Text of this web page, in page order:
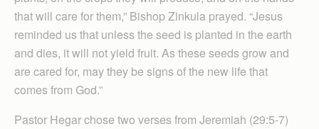
that will care for them,” Bishop Zinkula prayed. “Jesus
reminded us that unless the seed is planted in the earth
and dies, it will not yield fruit. As these seeds grow and
are cared for, may they be signs of the new life that
comes from God.”
Pastor Hegar chose two verses from Jeremiah (29:5-7)